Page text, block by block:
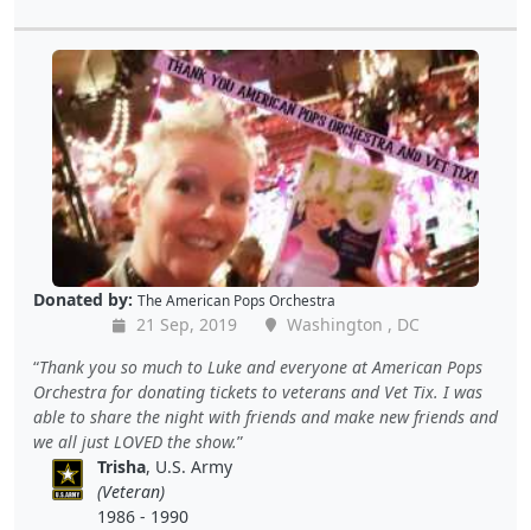
Donated by: The American Pops Orchestra
21 Sep, 2019
Washington , DC
Thank you so much to Luke and everyone at American Pops
Orchestra for donating tickets to veterans and Vet Tix. I was
able to share the night with friends and make new friends and
we all just LOVED the show.
Trisha, U.S. Army
(Veteran)
1986 - 1990